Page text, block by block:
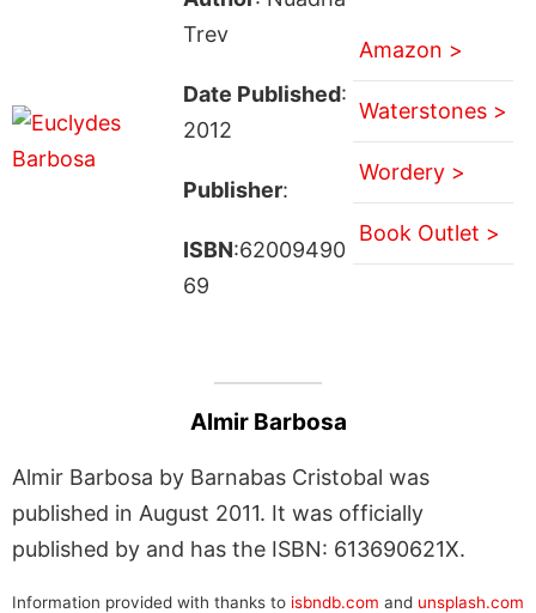
Trev
Date Published:
2012
Publisher:
ISBN:62009490
69
Amazon >
Waterstones >
Wordery >
Book Outlet >
Almir Barbosa
Almir Barbosa by Barnabas Cristobal was
published in August 2011. It was officially
published by and has the ISBN: 613690621X.
Information provided with thanks to isbndb.com and unsplash.com